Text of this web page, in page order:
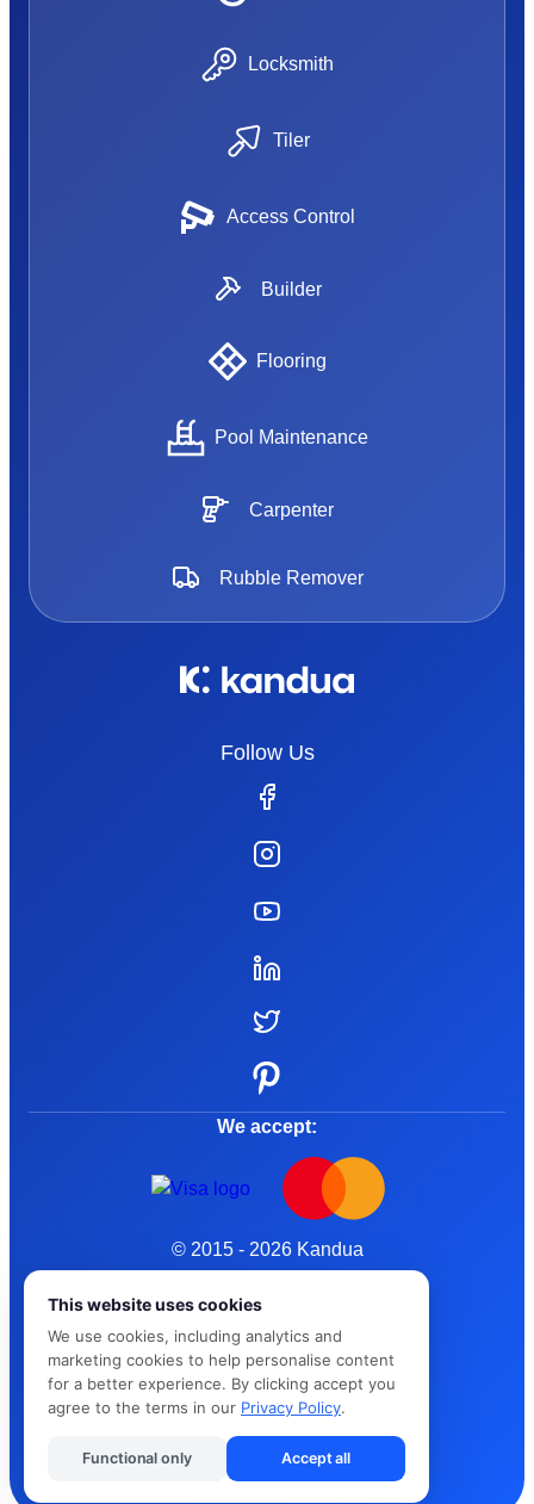
Locksmith
Tiler
Access Control
Builder
Flooring
Pool Maintenance
Carpenter
Rubble Remover
Follow Us
We accept:
© 2015 - 2026 Kandua
Privacy Policy
Cybersafe
This website uses cookies
We use cookies, including analytics and
marketing cookies to help personalise content
for a better experience. By clicking accept you
agree to the terms in our Privacy Policy.
Functional only Accept all